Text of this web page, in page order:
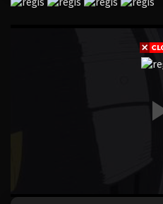
One Piece
Eps 814 -
Eps 813 -
One Piece